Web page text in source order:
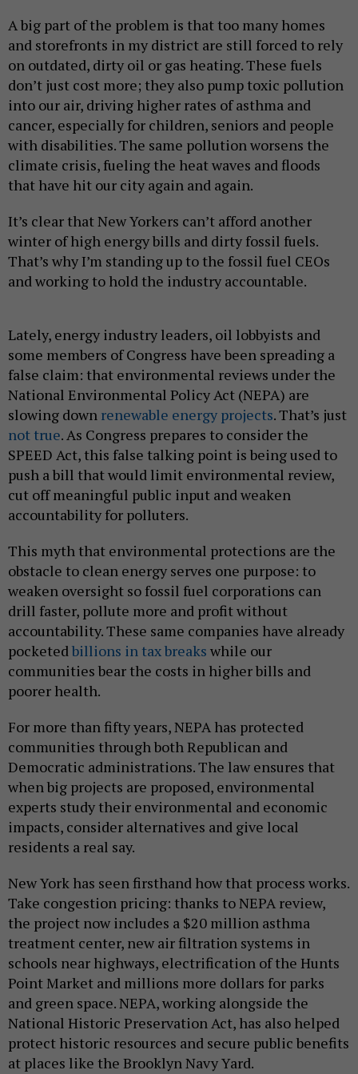
A big part of the problem is that too many homes
and storefronts in my district are still forced to rely
on outdated, dirty oil or gas heating. These fuels
don’t just cost more; they also pump toxic pollution
into our air, driving higher rates of asthma and
cancer, especially for children, seniors and people
with disabilities. The same pollution worsens the
climate crisis, fueling the heat waves and floods
that have hit our city again and again.
It’s clear that New Yorkers can’t afford another
winter of high energy bills and dirty fossil fuels.
That’s why I’m standing up to the fossil fuel CEOs
and working to hold the industry accountable.
Lately, energy industry leaders, oil lobbyists and
some members of Congress have been spreading a
false claim: that environmental reviews under the
National Environmental Policy Act (NEPA) are
slowing down renewable energy projects. That’s just
not true. As Congress prepares to consider the
SPEED Act, this false talking point is being used to
push a bill that would limit environmental review,
cut off meaningful public input and weaken
accountability for polluters.
This myth that environmental protections are the
obstacle to clean energy serves one purpose: to
weaken oversight so fossil fuel corporations can
drill faster, pollute more and profit without
accountability. These same companies have already
pocketedbillions in tax breaks while our
communities bear the costs in higher bills and
poorer health.
For more than fifty years, NEPA has protected
communities through both Republican and
Democratic administrations. The law ensures that
when big projects are proposed, environmental
experts study their environmental and economic
impacts, consider alternatives and give local
residents a real say.
New York has seen firsthand how that process works.
Take congestion pricing: thanks to NEPA review,
the project now includes a $20 million asthma
treatment center, new air filtration systems in
schools near highways, electrification of the Hunts
Point Market and millions more dollars for parks
and green space. NEPA, working alongside the
National Historic Preservation Act, has also helped
protect historic resources and secure public benefits
at places like the Brooklyn Navy Yard.